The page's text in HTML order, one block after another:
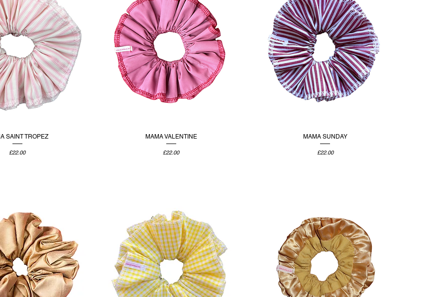
SAINT TROPEZ
Price
£22.00
MAMA VALENTINE
Price
£22.00
MAMA SUNDAY
Price
£22.00